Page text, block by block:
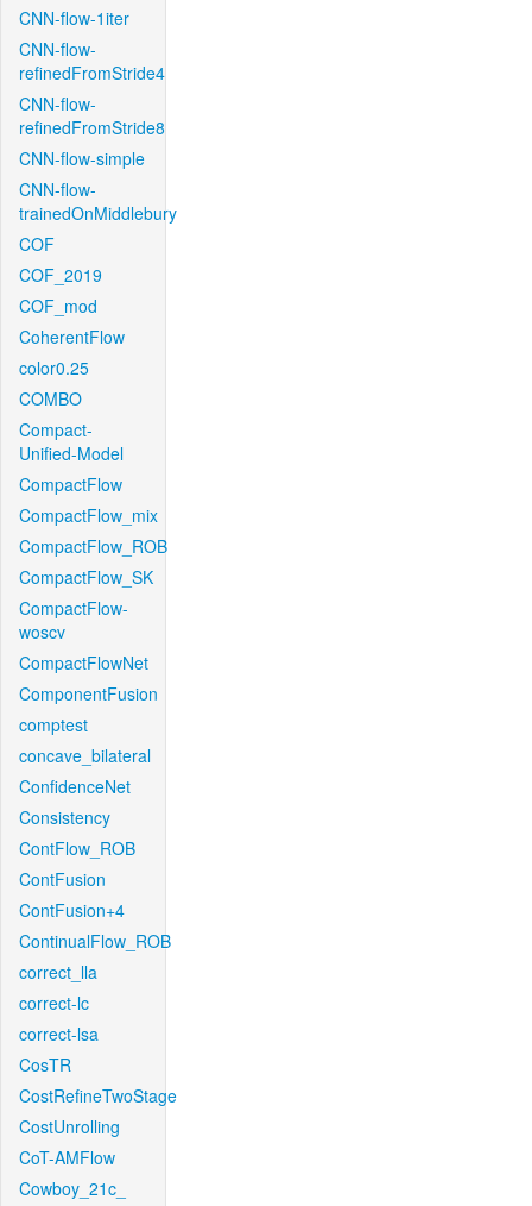
CNN-flow-1iter
CNN-flow-
refinedFromStride4
CNN-flow-
refinedFromStride8
CNN-flow-simple
CNN-flow-
trainedOnMiddlebury
COF
COF_2019
COF_mod
CoherentFlow
color0.25
COMBO
Compact-
Unified-Model
CompactFlow
CompactFlow_mix
CompactFlow_ROB
CompactFlow_SK
CompactFlow-
woscv
CompactFlowNet
ComponentFusion
comptest
concave_bilateral
ConfidenceNet
Consistency
ContFlow_ROB
ContFusion
ContFusion+4
ContinualFlow_ROB
correct_lla
correct-lc
correct-lsa
CosTR
CostRefineTwoStage
CostUnrolling
CoT-AMFlow
Cowboy_21c_